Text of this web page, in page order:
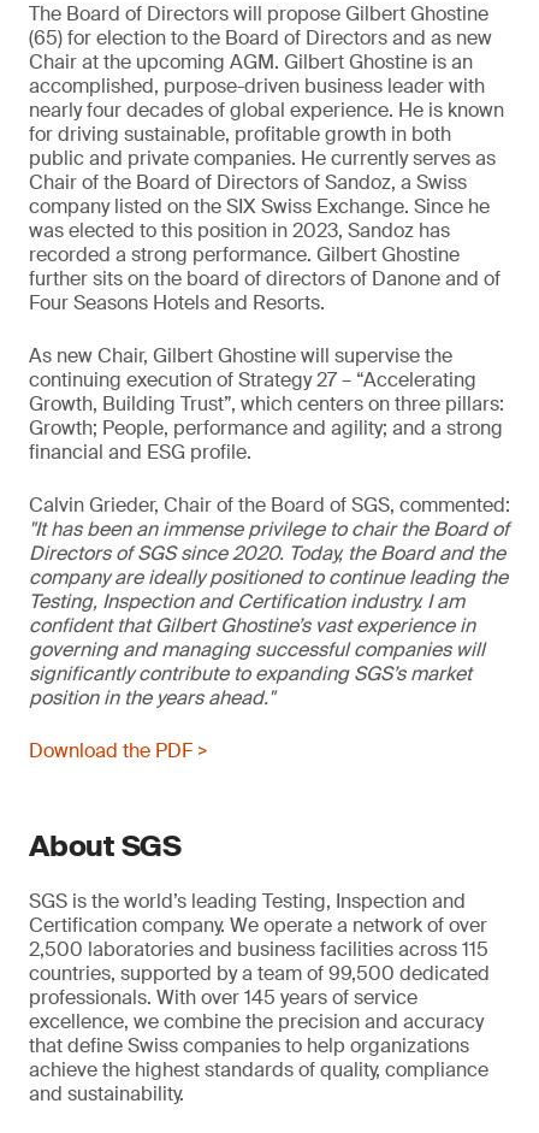
The Board of Directors will propose Gilbert Ghostine
(65) for election to the Board of Directors and as new
Chair at the upcoming AGM. Gilbert Ghostine is an
accomplished, purpose-driven business leader with
nearly four decades of global experience. He is known
for driving sustainable, profitable growth in both
public and private companies. He currently serves as
Chair of the Board of Directors of Sandoz, a Swiss
company listed on the SIX Swiss Exchange. Since he
was elected to this position in 2023, Sandoz has
recorded a strong performance. Gilbert Ghostine
further sits on the board of directors of Danone and of
Four Seasons Hotels and Resorts.
As new Chair, Gilbert Ghostine will supervise the
continuing execution of Strategy 27 – “Accelerating
Growth, Building Trust”, which centers on three pillars:
Growth; People, performance and agility; and a strong
financial and ESG profile.
Calvin Grieder, Chair of the Board of SGS, commented:
"It has been an immense privilege to chair the Board of
Directors of SGS since 2020. Today, the Board and the
company are ideally positioned to continue leading the
Testing, Inspection and Certification industry. I am
confident that Gilbert Ghostine’s vast experience in
governing and managing successful companies will
significantly contribute to expanding SGS’s market
position in the years ahead."
Download the PDF >
About SGS
SGS is the world’s leading Testing, Inspection and
Certification company. We operate a network of over
2,500 laboratories and business facilities across 115
countries, supported by a team of 99,500 dedicated
professionals. With over 145 years of service
excellence, we combine the precision and accuracy
that define Swiss companies to help organizations
achieve the highest standards of quality, compliance
and sustainability.